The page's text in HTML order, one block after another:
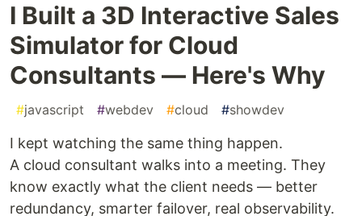
I Built a 3D Interactive Sales
Simulator for Cloud
Consultants — Here's Why
#javascript #webdev #cloud #showdev
I kept watching the same thing happen.
A cloud consultant walks into a meeting. They
know exactly what the client needs — better
redundancy, smarter failover, real observability.